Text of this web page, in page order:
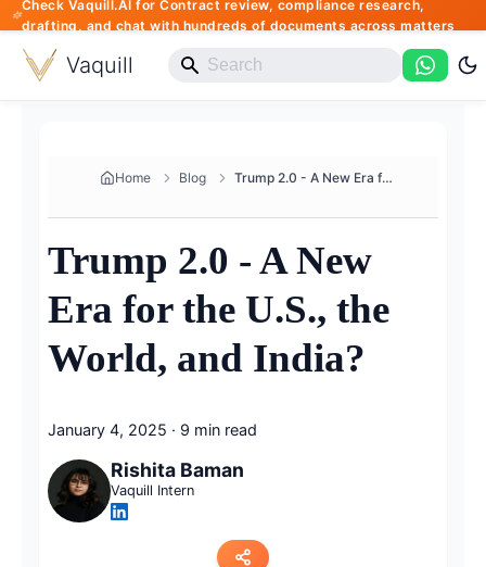
Check Vaquill.AI for Contract review, compliance research,
drafting, and chat with hundreds of documents across matters
Vaquill
Home Blog Trump 2.0 - A New Era for the ...
Trump 2.0 - A New
Era for the U.S., the
World, and India?
January 4, 2025 · 9 min read
Rishita Baman
Vaquill Intern